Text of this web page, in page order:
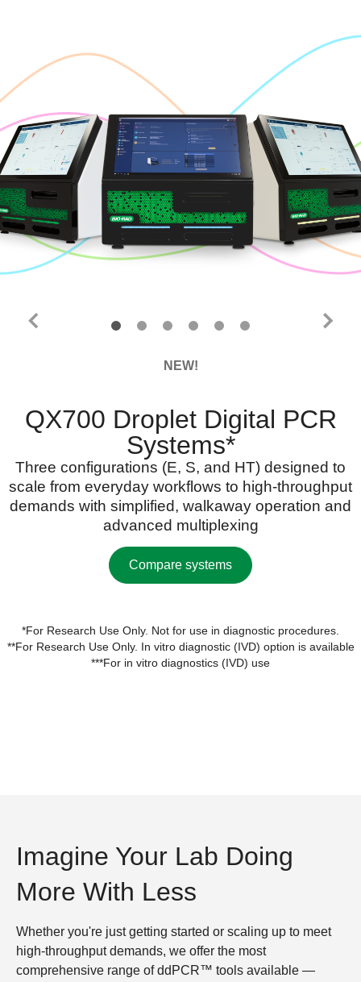
NEW!
QX700 Droplet Digital PCR
Systems*
Three configurations (E, S, and HT) designed to
scale from everyday workflows to high-throughput
demands with simplified, walkaway operation and
advanced multiplexing
Compare systems
*For Research Use Only. Not for use in diagnostic procedures.
**For Research Use Only. In vitro diagnostic (IVD) option is available
***For in vitro diagnostics (IVD) use
Imagine Your Lab Doing
More With Less
Whether you're just getting started or scaling up to meet
high-throughput demands, we offer the most
comprehensive range of ddPCR™ tools available —